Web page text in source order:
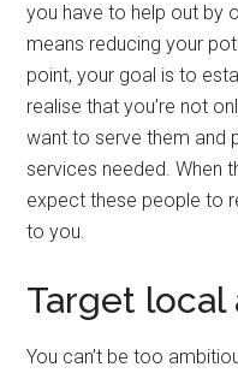
you have to help out by
means reducing your
point, your goal is to
realise that you’re not
want to serve them and
services needed. When
expect these people to
to you.
Target local
You can’t be too